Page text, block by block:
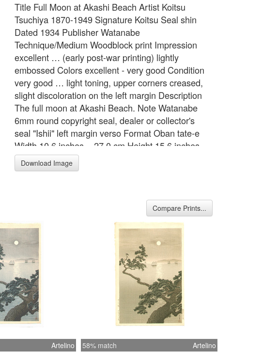
Title Full Moon at Akashi Beach Artist Koitsu
Tsuchiya 1870-1949 Signature Koitsu Seal shin
Dated 1934 Publisher Watanabe
Technique/Medium Woodblock print Impression
excellent … (early post-war printing) lightly
embossed Colors excellent - very good Condition
very good … light toning, upper corners creased,
slight discoloration on the left margin Description
The full moon at Akashi Beach. Note Watanabe
6mm round copyright seal, dealer or collector's
seal "Ishii" left margin verso Format Oban tate-e
Width 10.6 inches = 27.0 cm Height 15.6 inches =
39.5 cm
Download Image
Compare Prints...
Artelino 58% match Artelino